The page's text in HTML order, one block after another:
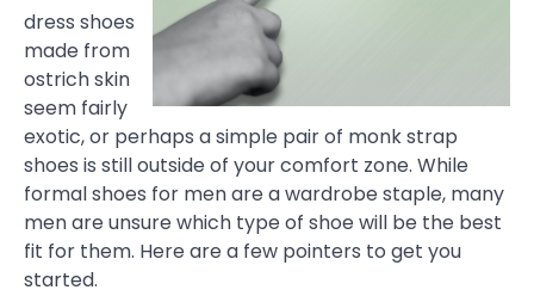
dress shoes
made from
ostrich skin
seem fairly
exotic, or perhaps a simple pair of monk strap
shoes is still outside of your comfort zone. While
formal shoes for men are a wardrobe staple, many
men are unsure which type of shoe will be the best
fit for them. Here are a few pointers to get you
started.